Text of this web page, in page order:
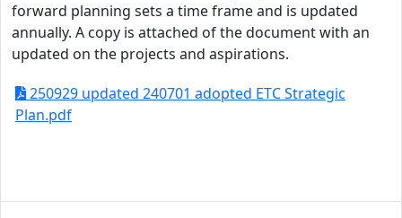
forward planning sets a time frame and is updated
annually. A copy is attached of the document with an
updated on the projects and aspirations.
250929 updated 240701 adopted ETC Strategic
Plan.pdf